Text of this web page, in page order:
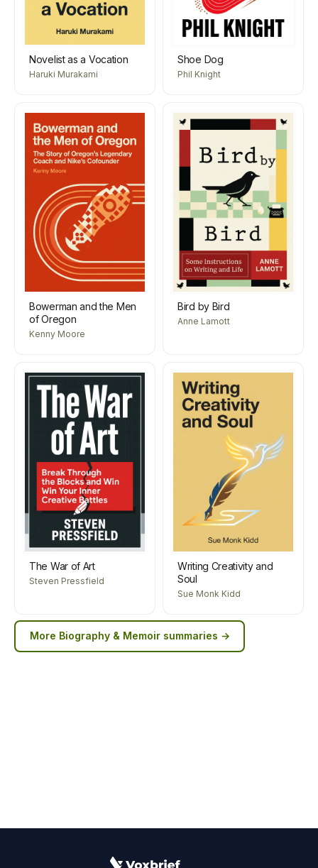
Novelist as a Vocation
Haruki Murakami
Shoe Dog
Phil Knight
Bowerman and the Men
of Oregon
Kenny Moore
Bird by Bird
Anne Lamott
The War of Art
Steven Pressfield
Writing Creativity and
Soul
Sue Monk Kidd
More Biography & Memoir summaries →